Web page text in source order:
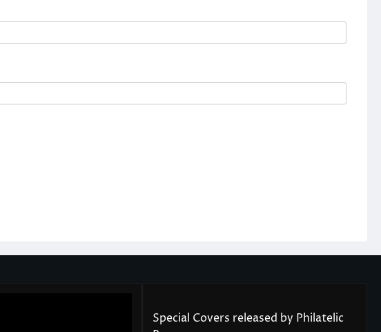
Special Covers released by Philatelic